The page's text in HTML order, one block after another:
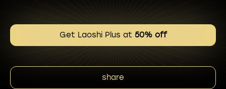
Get Laoshi Plus at 50% off
share